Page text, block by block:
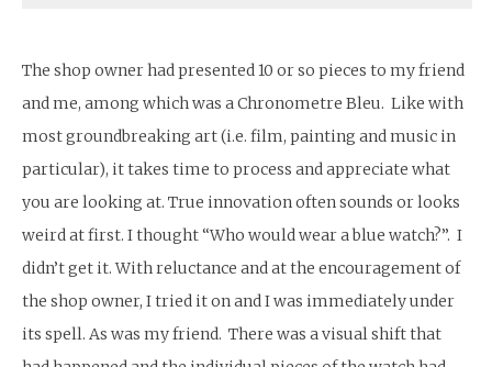
The shop owner had presented 10 or so pieces to my friend
and me, among which was a Chronometre Bleu. Like with
most groundbreaking art (i.e. film, painting and music in
particular), it takes time to process and appreciate what
you are looking at. True innovation often sounds or looks
weird at first. I thought “Who would wear a blue watch?”. I
didn’t get it. With reluctance and at the encouragement of
the shop owner, I tried it on and I was immediately under
its spell. As was my friend. There was a visual shift that